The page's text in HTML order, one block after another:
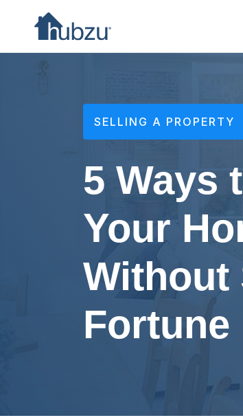
SELLING A PROPERTY
5 Ways
Your
Without
Fortune